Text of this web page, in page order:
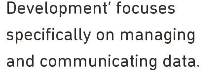
Development’ focuses
specifically on managing
and communicating data.